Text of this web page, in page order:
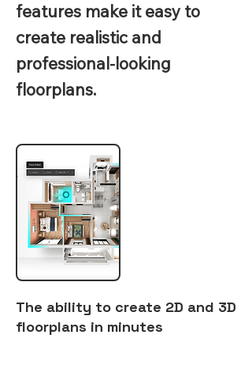
features make it easy to
create realistic and
professional-looking
floorplans.
The ability to create 2D and 3D
floorplans in minutes